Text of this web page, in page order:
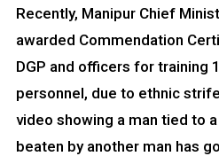
Recently, Manipur Chief
awarded Commendation
DGP and officers for training
personnel, due to ethnic
video showing a man tied to
beaten by another man has